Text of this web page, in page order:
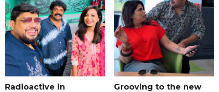
Radioactive in
Grooving to the new